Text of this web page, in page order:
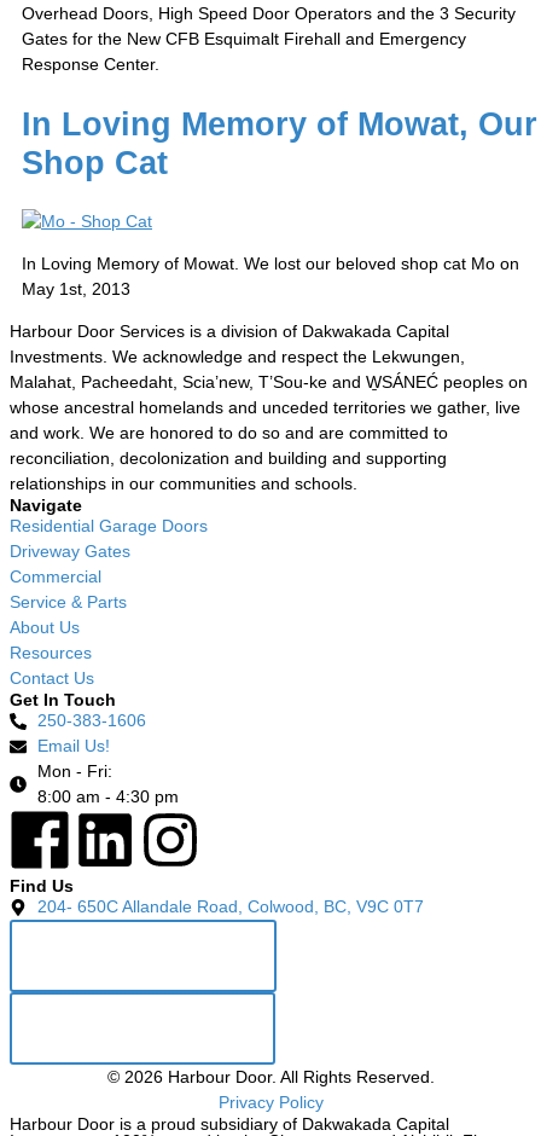
Overhead Doors, High Speed Door Operators and the 3 Security
Gates for the New CFB Esquimalt Firehall and Emergency
Response Center.
In Loving Memory of Mowat, Our
Shop Cat
In Loving Memory of Mowat. We lost our beloved shop cat Mo on
May 1st, 2013
Harbour Door Services is a division of Dakwakada Capital
Investments. We acknowledge and respect the Lekwungen,
Malahat, Pacheedaht, Scia’new, T’Sou-ke and W̱SÁNEĆ peoples on
whose ancestral homelands and unceded territories we gather, live
and work. We are honored to do so and are committed to
reconciliation, decolonization and building and supporting
relationships in our communities and schools.
Navigate
Residential Garage Doors
Driveway Gates
Commercial
Service & Parts
About Us
Resources
Contact Us
Get In Touch
250-383-1606
Email Us!
Mon - Fri:
8:00 am - 4:30 pm
Find Us
204- 650C Allandale Road, Colwood, BC, V9C 0T7
© 2026Harbour Door. All Rights Reserved.
Privacy Policy
Harbour Door is a proud subsidiary of Dakwakada Capital